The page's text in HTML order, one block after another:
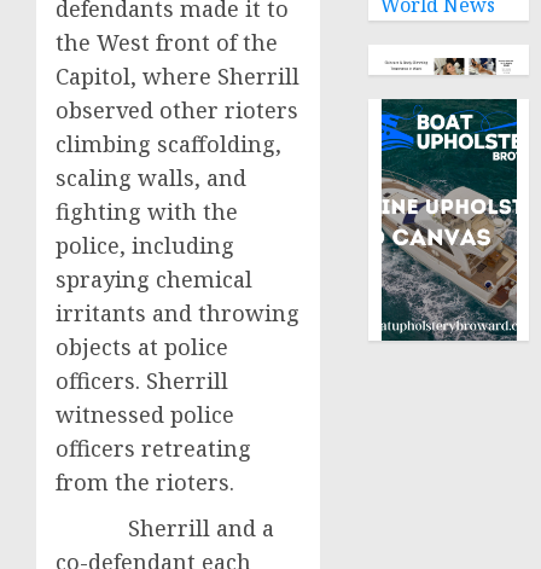
defendants made it to
the West front of the
Capitol, where Sherrill
observed other rioters
climbing scaffolding,
scaling walls, and
fighting with the
police, including
spraying chemical
irritants and throwing
objects at police
officers. Sherrill
witnessed police
officers retreating
from the rioters.
Sherrill and a
co-defendant each